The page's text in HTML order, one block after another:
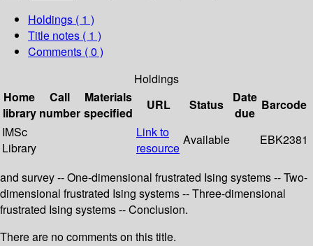
Holdings ( 1 )
Title notes ( 1 )
Comments ( 0 )
Holdings
Home
library
Call
number
Materials
specified
URL Status
Date
due
Barcode
IMSc
Library
Link to
resource
Available EBK2381
and survey -- One-dimensional frustrated Ising systems -- Two-
dimensional frustrated Ising systems -- Three-dimensional
frustrated Ising systems -- Conclusion.
There are no comments on this title.